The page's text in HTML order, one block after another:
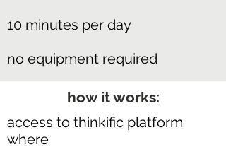
10 minutes per day
no equipment required
how it works:
access to thinkific platform
where